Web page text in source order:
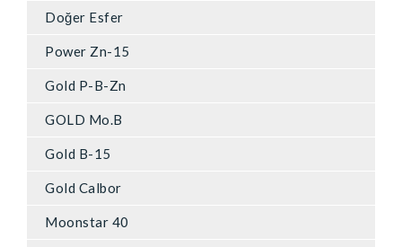
Doğer Esfer
Power Zn-15
Gold P-B-Zn
GOLD Mo.B
Gold B-15
Gold Calbor
Moonstar 40